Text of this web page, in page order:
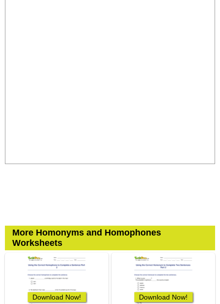
More Homonyms and Homophones
Worksheets
Download Now! Download Now!